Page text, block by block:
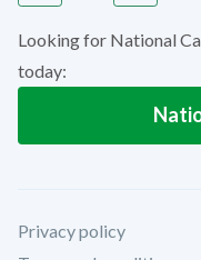
Looking for National
today:
Privacy policy